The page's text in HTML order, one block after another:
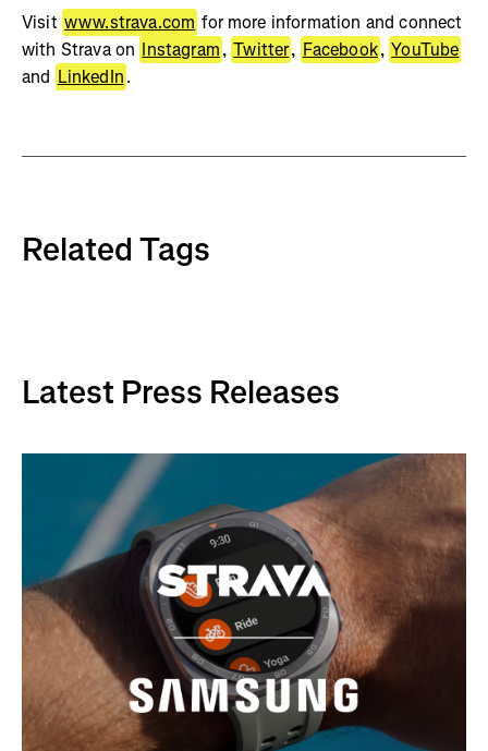
Visit www.strava.com for more information and connect
with Strava on Instagram, Twitter, Facebook, YouTube
and LinkedIn.
Related Tags
Latest Press Releases